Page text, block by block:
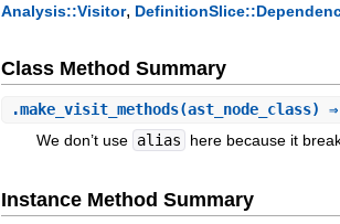
Analysis::Visitor,
Class Method Summary
.make_visit_methods(ast_node_class)
We don’t use alias here because it
Instance Method Summary